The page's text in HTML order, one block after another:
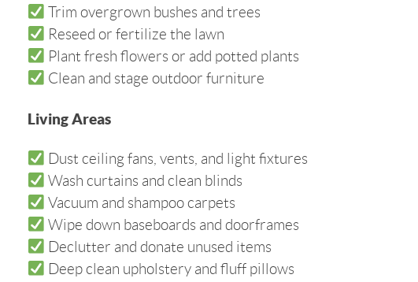
Trim overgrown bushes and trees
Reseed or fertilize the lawn
Plant fresh flowers or add potted plants
Clean and stage outdoor furniture
Living Areas
Dust ceiling fans, vents, and light fixtures
Wash curtains and clean blinds
Vacuum and shampoo carpets
Wipe down baseboards and doorframes
Declutter and donate unused items
Deep clean upholstery and fluff pillows